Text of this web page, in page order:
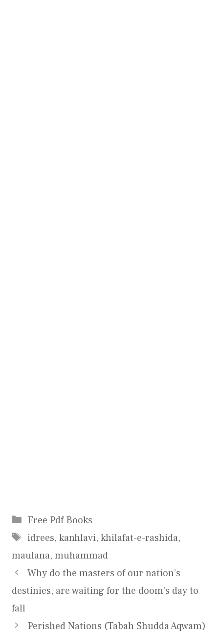
Categories
Free Pdf Books
Tags
idrees, kanhlavi, khilafat-e-rashida,
maulana, muhammad
Why do the masters of our nation’s
destinies, are waiting for the doom’s day to
fall
Perished Nations (Tabah Shudda Aqwam)